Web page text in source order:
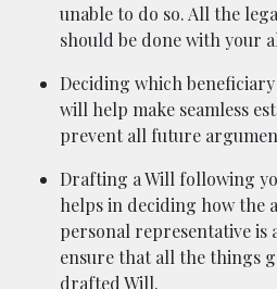
unable to do so. All the
should be done with your
Deciding which
will help make seamless
prevent all future
Drafting a Will following
helps in deciding how the
personal representative is
ensure that all the things
drafted Will.